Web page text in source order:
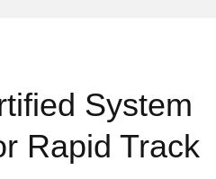
System
Rapid Track